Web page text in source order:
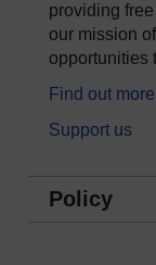
providing
our mission
opportunities
Find out more
Support us
Policy